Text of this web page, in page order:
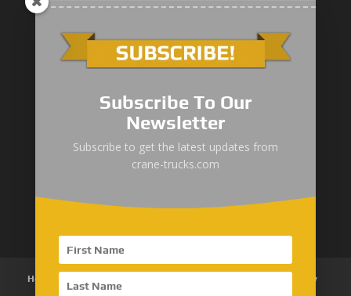
“Zhuanzhi” Brand Crane Truck
SANY Palfinger Crane
Trucks with SANY Palfinger Crane
Home
Customer Review
Subscribe To Our
Newsletter
Subscribe to get the latest updates from
crane-trucks.com